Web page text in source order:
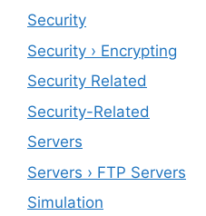
‎Security
Security › Encrypting
Security Related
Security-Related
Servers
Servers › FTP Servers
Simulation